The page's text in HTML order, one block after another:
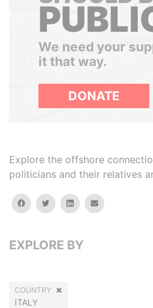
We need your
it that way.
DONATE
Explore the offshore
politicians and their relatives
facebooktwitterlinkedinemail
EXPLORE BY
COUNTRY
ITALY